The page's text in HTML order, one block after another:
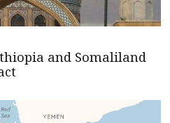
and Somaliland